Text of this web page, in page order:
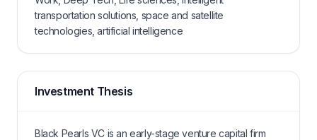
transportation solutions, space and satellite
technologies, artificial intelligence
Investment Thesis
Black Pearls VC is an early-stage venture capital firm